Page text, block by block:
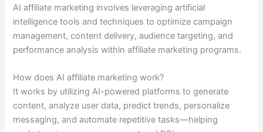
AI affiliate marketing involves leveraging artificial
intelligence tools and techniques to optimize campaign
management, content delivery, audience targeting, and
performance analysis within affiliate marketing programs.
How does AI affiliate marketing work?
It works by utilizing AI-powered platforms to generate
content, analyze user data, predict trends, personalize
messaging, and automate repetitive tasks—helping